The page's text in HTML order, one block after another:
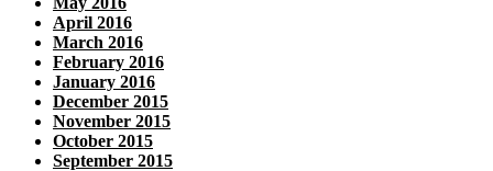
April 2016
March 2016
February 2016
January 2016
December 2015
November 2015
October 2015
September 2015